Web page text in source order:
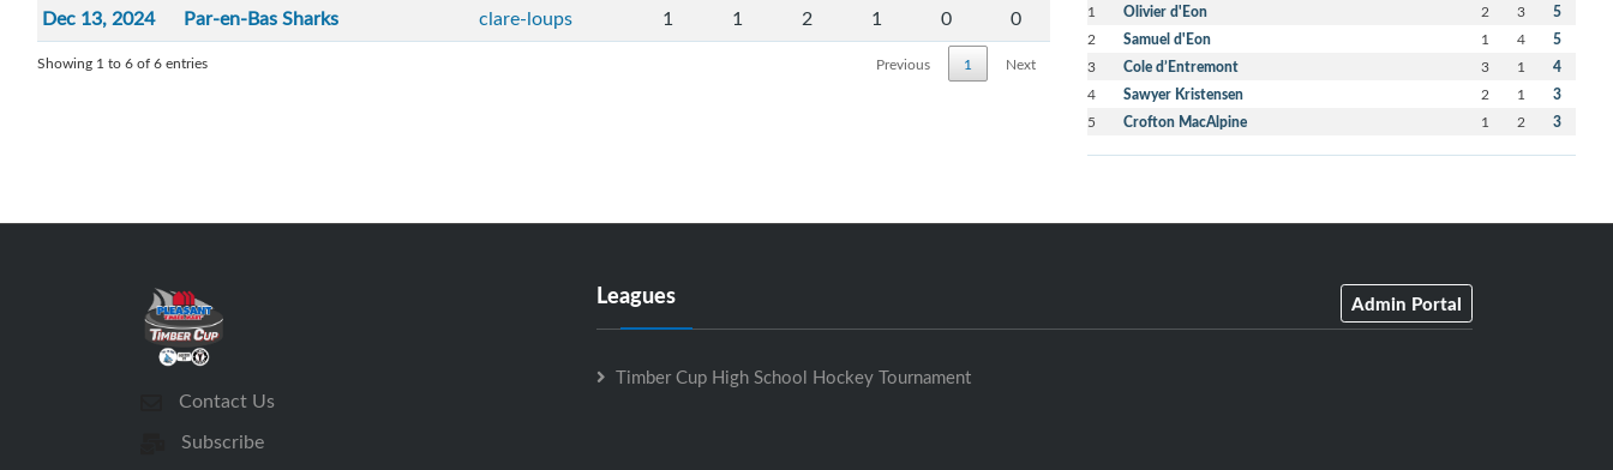
Dec 13, 2024 Par-en-Bas Sharks clare-loups 1 1 2 1 0 0
Showing 1 to 6 of 6 entries Previous 1 Next
1 Olivier d'Eon 2 3 5
2 Samuel d'Eon 1 4 5
3 Cole d’Entremont 3 1 4
4 Sawyer Kristensen 2 1 3
5 Crofton MacAlpine 1 2 3
Contact Us
Subscribe
Leagues Admin Portal
Timber Cup High School Hockey Tournament